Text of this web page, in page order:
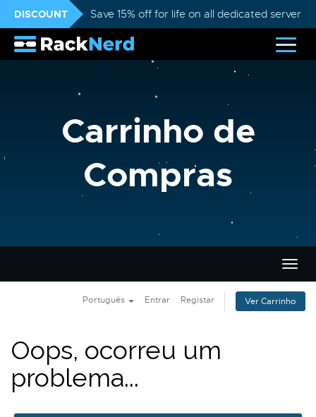
DISCOUNT Save 15% off for life on all dedicated servers
Carrinho de
Compras
Português Entrar Registar Ver Carrinho
Oops, ocorreu um
problema...